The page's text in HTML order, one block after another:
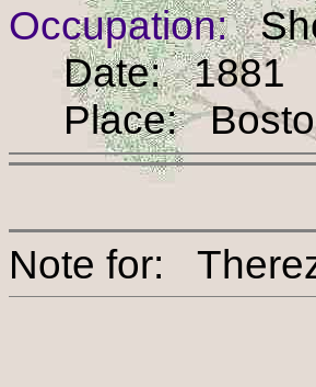
Occupation:
Date: 1881
Place:
Note for: